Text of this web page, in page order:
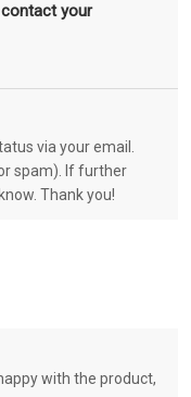
contact your
via your email.
spam). If further
Thank you!
with the product,